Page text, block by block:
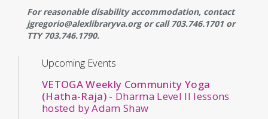
For reasonable disability accommodation, contact
jgregorio@alexlibraryva.org or call 703.746.1701 or
TTY 703.746.1790.
Upcoming Events
VETOGA Weekly Community Yoga
(Hatha-Raja) - Dharma Level II lessons
hosted by Adam Shaw